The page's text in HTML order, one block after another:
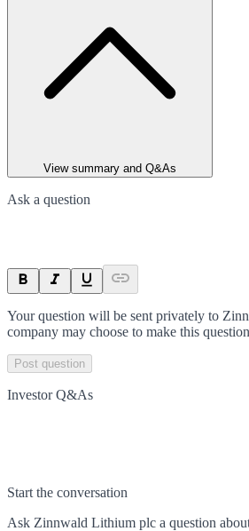
View summary and Q&As
Ask a question
Your question will be sent privately to
company may choose to make this
Post question
Investor Q&As
Start the conversation
Ask Zinnwald Lithium plc a question